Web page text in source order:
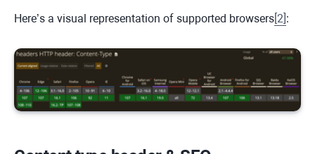
Here’s a visual representation of supported browsers 2 :